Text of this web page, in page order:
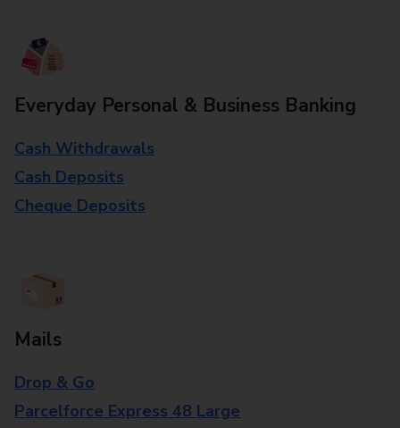
Everyday Personal & Business Banking
Cash Withdrawals
Cash Deposits
Cheque Deposits
Mails
Drop & Go
Parcelforce Express 48 Large